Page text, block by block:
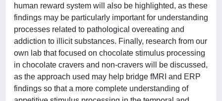
human reward system will also be highlighted, as these
findings may be particularly important for understanding
processes related to pathological overeating and
addiction to illicit substances. Finally, research from our
own lab that focused on chocolate stimulus processing
in chocolate cravers and non-cravers will be discussed,
as the approach used may help bridge fMRI and ERP
findings so that a more complete understanding of